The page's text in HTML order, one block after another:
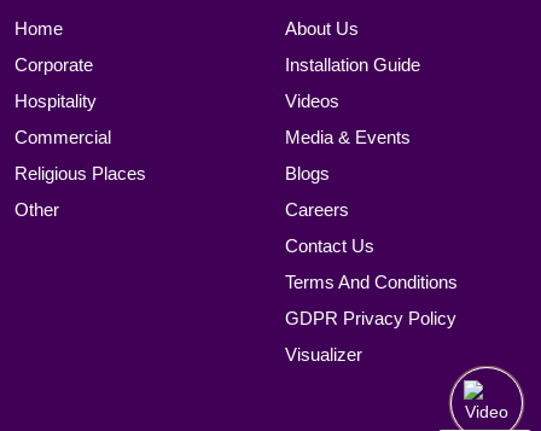
Home
Corporate
Hospitality
Commercial
Religious Places
Other
About Us
Installation Guide
Videos
Media & Events
Blogs
Careers
Contact Us
Terms And Conditions
GDPR Privacy Policy
Visualizer